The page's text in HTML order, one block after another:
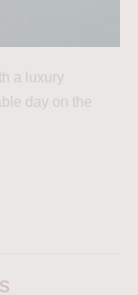
a luxury
day on the